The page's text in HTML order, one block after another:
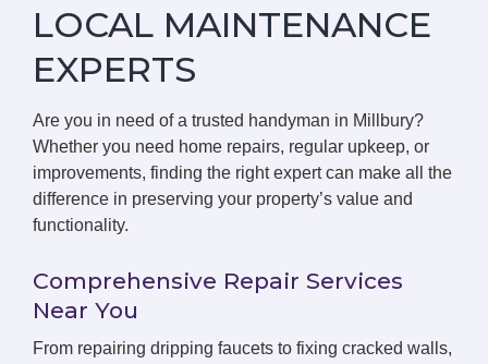
LOCAL MAINTENANCE
EXPERTS
Are you in need of a trusted handyman in Millbury?
Whether you need home repairs, regular upkeep, or
improvements, finding the right expert can make all the
difference in preserving your property’s value and
functionality.
Comprehensive Repair Services
Near You
From repairing dripping faucets to fixing cracked walls,